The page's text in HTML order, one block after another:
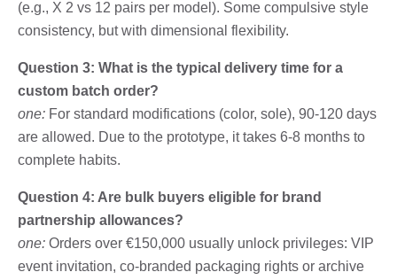
(e.g., X 2 vs 12 pairs per model). Some compulsive style
consistency, but with dimensional flexibility.
Question 3: What is the typical delivery time for a
custom batch order?
one: For standard modifications (color, sole), 90-120 days
are allowed. Due to the prototype, it takes 6-8 months to
complete habits.
Question 4: Are bulk buyers eligible for brand
partnership allowances?
one: Orders over €150,000 usually unlock privileges: VIP
event invitation, co-branded packaging rights or archive